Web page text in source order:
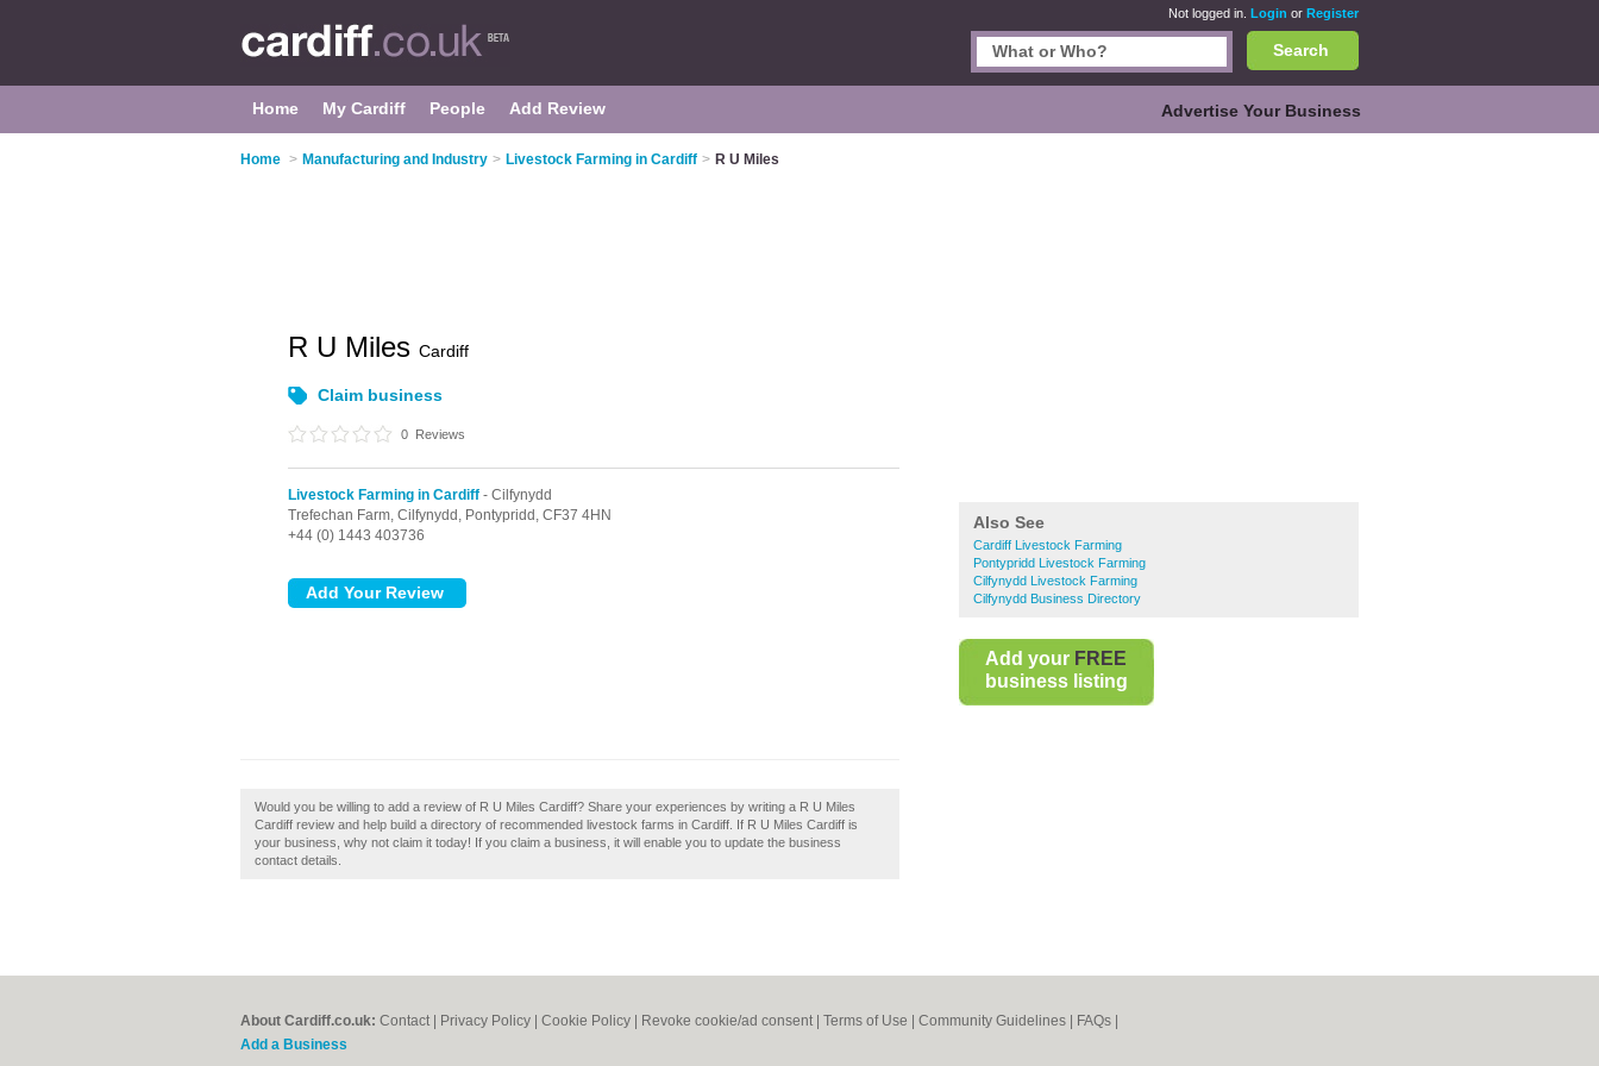
Not logged in. Login or Register
Search
Home My Cardiff People Add Review Advertise Your Business
Home > Manufacturing and Industry > Livestock Farming in Cardiff > R U Miles
Also See
Cardiff Livestock Farming
Pontypridd Livestock Farming
Cilfynydd Livestock Farming
Cilfynydd Business Directory
Add your FREE
business listing
R U Miles Cardiff
Claim business
0 Reviews
Livestock Farming in Cardiff - Cilfynydd
Trefechan Farm, Cilfynydd, Pontypridd, CF37 4HN
+44 (0) 1443 403736
Would you be willing to add a review of R U Miles Cardiff? Share your experiences by writing a R U Miles
Cardiff review and help build a directory of recommended livestock farms in Cardiff. If R U Miles Cardiff is
your business, why not claim it today! If you claim a business, it will enable you to update the business
contact details.
About Cardiff.co.uk: Contact Privacy Policy Cookie Policy Revoke cookie/ad consent | Terms of Use Community Guidelines FAQs
Add a Business